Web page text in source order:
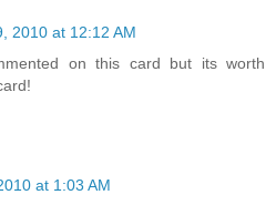
2010 at 12:12 AM
on this card but its worth
at 1:03 AM